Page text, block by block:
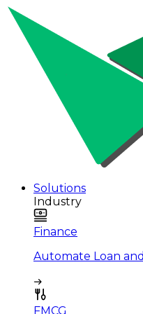
Solutions
Industry
Finance
Automate Loan
FMCG